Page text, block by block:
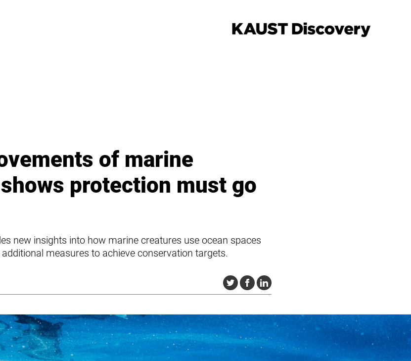
of marine
protection must go
new insights into how marine creatures use ocean spaces
measures to achieve conservation targets.